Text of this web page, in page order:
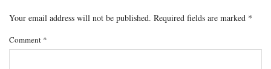
Your email address will not be published. Required fields are marked *
Comment *